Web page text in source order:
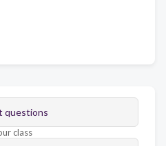
questions
class